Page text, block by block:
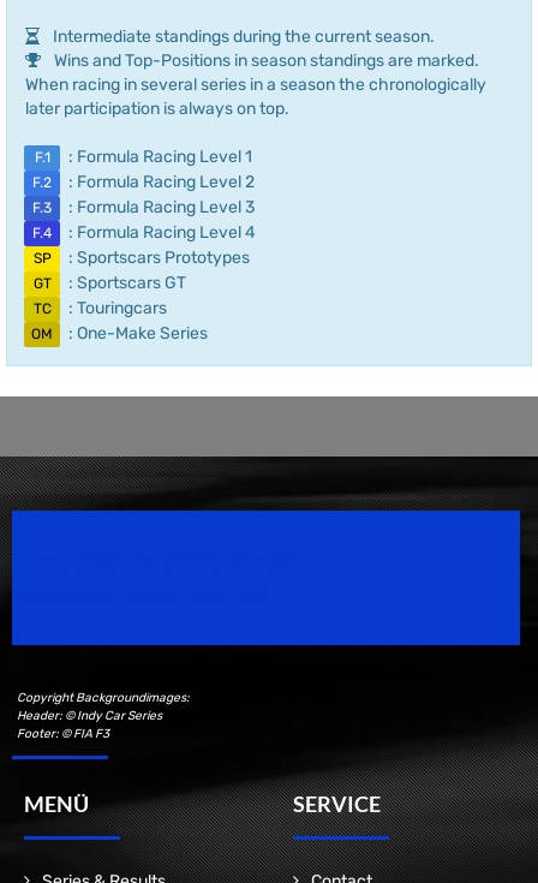
Intermediate standings during the current season.
Wins and Top-Positions in season standings are marked.
When racing in several series in a season the chronologically
later participation is always on top.
F.1 : Formula Racing Level 1
F.2 : Formula Racing Level 2
F.3 : Formula Racing Level 3
F.4 : Formula Racing Level 4
SP : Sportscars Prototypes
GT : Sportscars GT
TC : Touringcars
OM : One-Make Series
Copyright Backgroundimages:
Header: © Indy Car Series
Footer: © FIA F3
MENÜ SERVICE